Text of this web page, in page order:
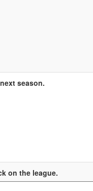
season.
on the league.